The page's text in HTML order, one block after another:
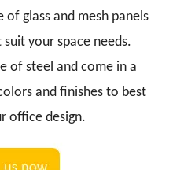
glass and mesh panels
your space needs.
of steel and come in a
and finishes to best
office design.